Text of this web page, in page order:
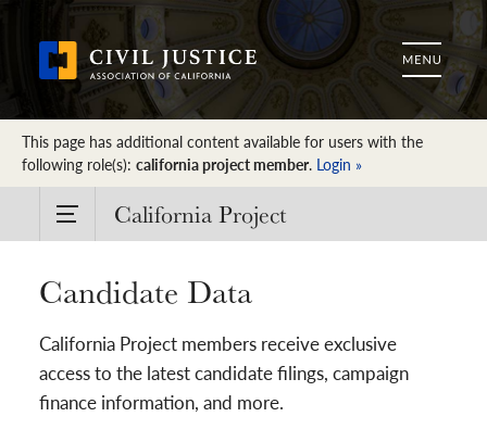
This page has additional content available for users with the
following role(s): california project member. Login »
California Project
Candidate Data
California Project members receive exclusive
access to the latest candidate filings, campaign
finance information, and more.